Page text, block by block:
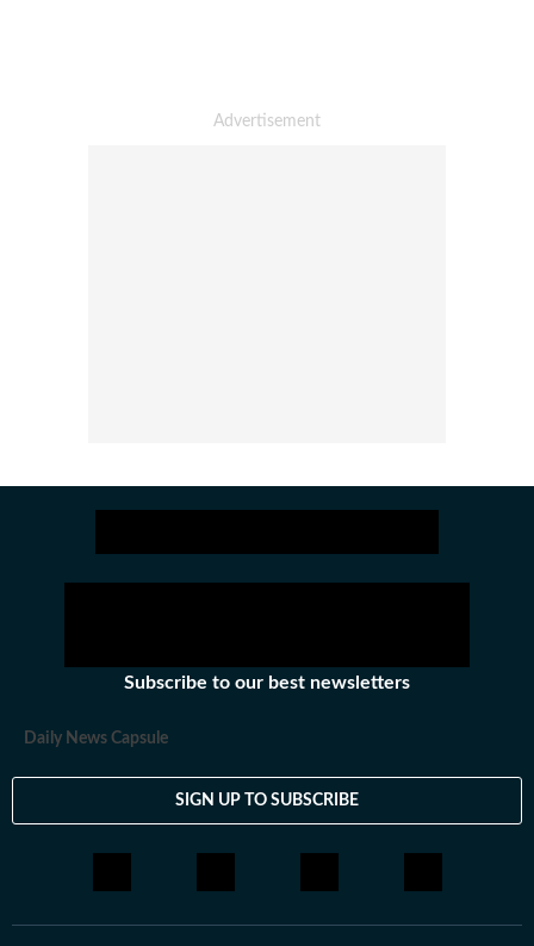
Subscribe to our best newsletters
Daily News Capsule
SIGN UP TO SUBSCRIBE